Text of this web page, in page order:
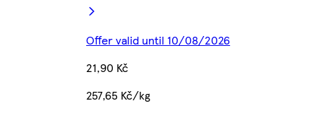
Offer valid until 10/08/2026
21,90 Kč
257,65 Kč/kg